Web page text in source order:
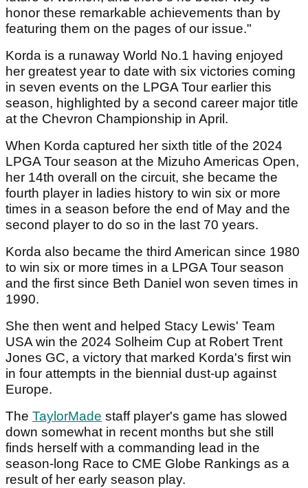
honor these remarkable achievements than by
featuring them on the pages of our issue."
Korda is a runaway World No.1 having enjoyed
her greatest year to date with six victories coming
in seven events on the LPGA Tour earlier this
season, highlighted by a second career major title
at the Chevron Championship in April.
When Korda captured her sixth title of the 2024
LPGA Tour season at the Mizuho Americas Open,
her 14th overall on the circuit, she became the
fourth player in ladies history to win six or more
times in a season before the end of May and the
second player to do so in the last 70 years.
Korda also became the third American since 1980
to win six or more times in a LPGA Tour season
and the first since Beth Daniel won seven times in
1990.
She then went and helped Stacy Lewis' Team
USA win the 2024 Solheim Cup at Robert Trent
Jones GC, a victory that marked Korda's first win
in four attempts in the biennial dust-up against
Europe.
The TaylorMade staff player's game has slowed
down somewhat in recent months but she still
finds herself with a commanding lead in the
season-long Race to CME Globe Rankings as a
result of her early season play.